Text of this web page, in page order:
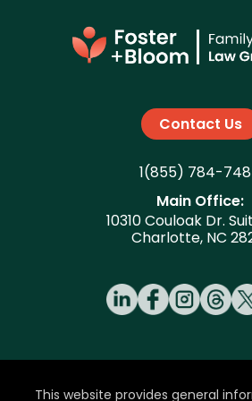
before or after birth.
typically take a few weeks
Contact Us
1(855) 784-
Main Office:
10310 Couloak Dr.
Charlotte, NC
This website provides general